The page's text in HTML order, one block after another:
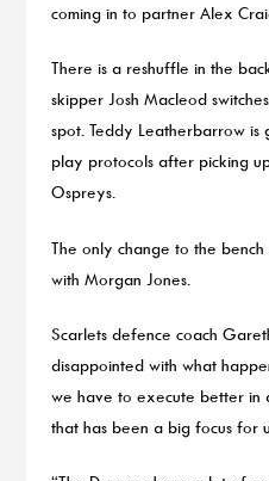
coming in to partner Alex
There is a reshuffle in the
skipper Josh Macleod
spot. Teddy Leatherbarrow is
play protocols after picking
Ospreys.
The only change to the bench
with Morgan Jones.
Scarlets defence coach
disappointed with what
we have to execute better in
that has been a big focus for